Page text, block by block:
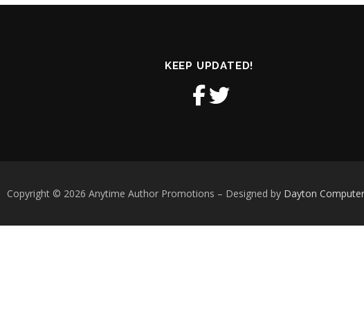
KEEP UPDATED!
Copyright © 2026 Anytime Author Promotions – Designed by Dayton